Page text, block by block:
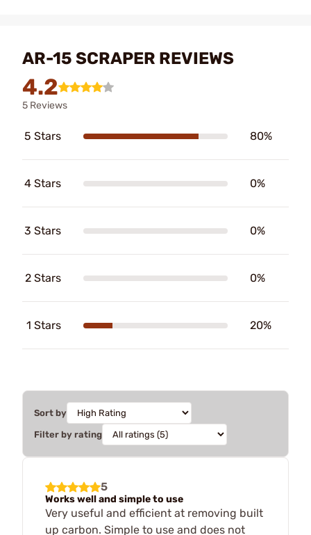
AR-15 SCRAPER REVIEWS
4.2
5 Reviews
5 Stars 80%
4 Stars 0%
3 Stars 0%
2 Stars 0%
1 Stars 20%
Sort by
Filter by rating
5
Works well and simple to use
Very useful and efficient at removing built
up carbon. Simple to use and does not